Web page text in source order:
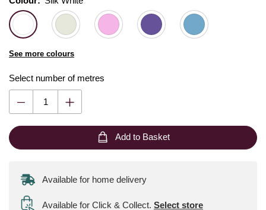
See more colours
Select number of metres
Add to Basket
Available for home delivery
Available for Click & Collect. Select store